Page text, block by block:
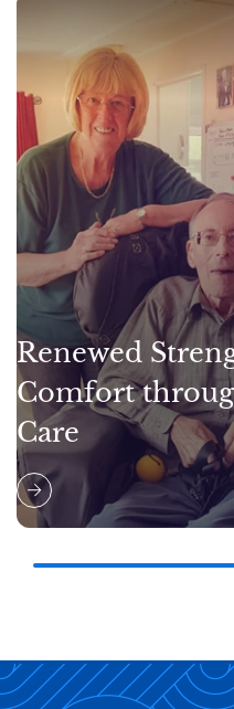
Renewed
Comfort
Care